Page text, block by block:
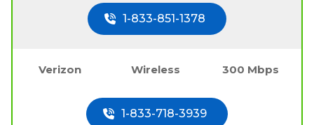
1-833-851-1378
Verizon Wireless 300 Mbps
1-833-718-3939